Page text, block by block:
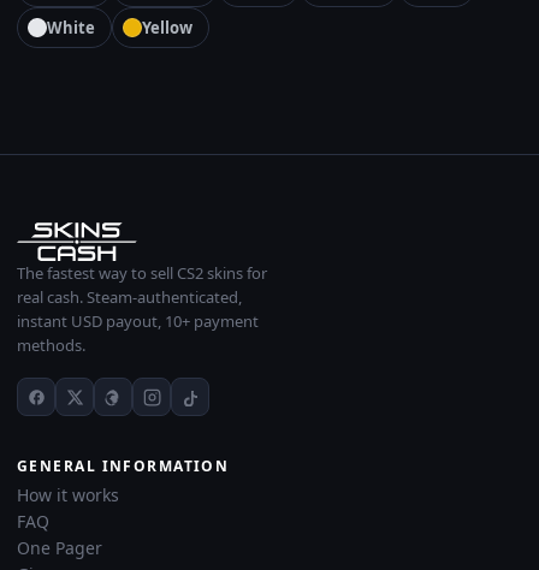
White
Yellow
The fastest way to sell CS2 skins for
real cash. Steam-authenticated,
instant USD payout, 10+ payment
methods.
GENERAL INFORMATION
How it works
FAQ
One Pager